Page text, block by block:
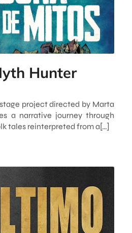
Hunter
project directed by Marta
a narrative journey through
tales reinterpreted from a[…]